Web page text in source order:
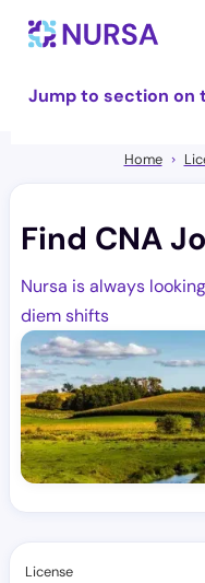
Jump to section on
Home
Find CNA
Nursa is always
diem shifts
License